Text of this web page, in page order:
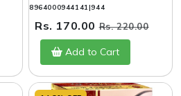
8964000944141|944
Rs. 170.00Rs. 220.00
Add to Cart